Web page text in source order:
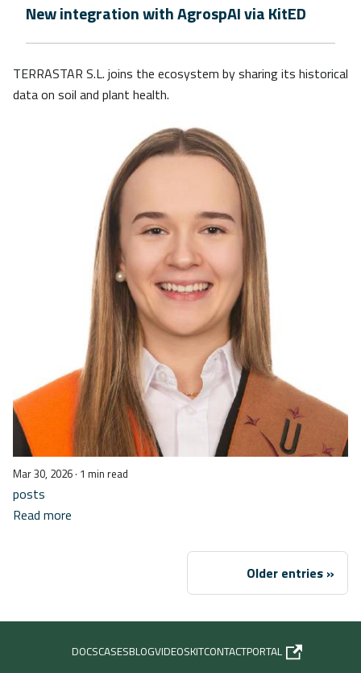
New integration with AgrospAI via KitED
TERRASTAR S.L. joins the ecosystem by sharing its historical
data on soil and plant health.
Mar 30, 2026· 1 min read
posts
Read more
Older entries
DOCSCASESBLOGVIDEOSKITCONTACTPORTAL